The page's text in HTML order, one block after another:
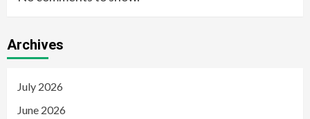
Archives
July 2026
June 2026